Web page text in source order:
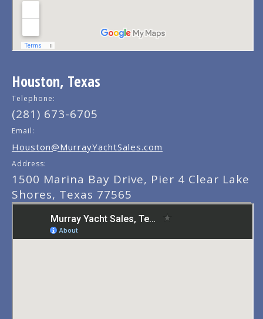
Houston, Texas
Telephone:
(281) 673-6705
Email:
Houston@MurrayYachtSales.com
Address:
1500 Marina Bay Drive, Pier 4 Clear Lake
Shores, Texas 77565